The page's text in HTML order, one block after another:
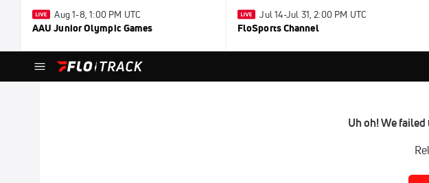
Aug 1-8, 1:00 PM UTC
AAU Junior Olympic Games
Jul 14-Jul 31, 2:00 PM UTC
FloSports Channel
Uh oh! We